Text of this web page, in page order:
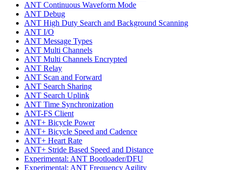
ANT Continuous Waveform Mode
ANT Debug
ANT High Duty Search and Background Scanning
ANT I/O
ANT Message Types
ANT Multi Channels
ANT Multi Channels Encrypted
ANT Relay
ANT Scan and Forward
ANT Search Sharing
ANT Search Uplink
ANT Time Synchronization
ANT-FS Client
ANT+ Bicycle Power
ANT+ Bicycle Speed and Cadence
ANT+ Heart Rate
ANT+ Stride Based Speed and Distance
Experimental: ANT Bootloader/DFU
Experimental: ANT Frequency Agility